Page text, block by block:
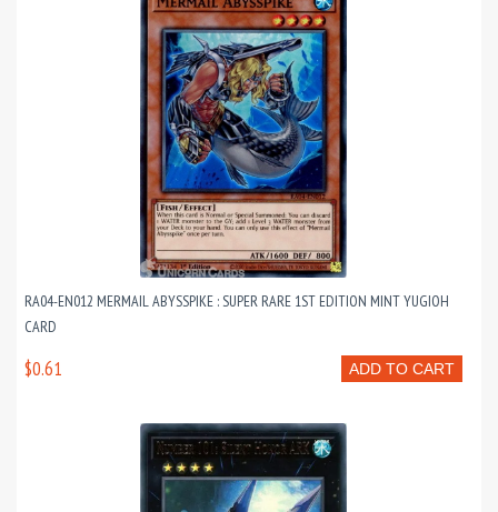
RA04-EN012 MERMAIL ABYSSPIKE : SUPER RARE 1ST EDITION MINT YUGIOH
CARD
ADD TO CART
$0.61